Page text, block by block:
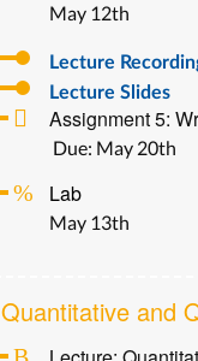
May 12th
Lecture
Lecture Slides
Assignment 5:
Due: May 20th
Lab
May 13th
Quantitative and